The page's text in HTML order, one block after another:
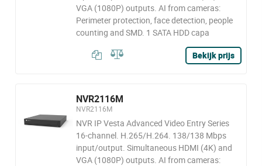
VGA (1080P) outputs. AI from cameras:
Perimeter protection, face detection, people
counting and SMD. 1 SATA HDD capa
Bekijk prijs
NVR2116M
NVR2116M
NVR IP Vesta Advanced Video Entry Series
16-channel. H.265/H.264. 138/138 Mbps
input/output. Simultaneous HDMI (4K) and
VGA (1080P) outputs. AI from cameras: